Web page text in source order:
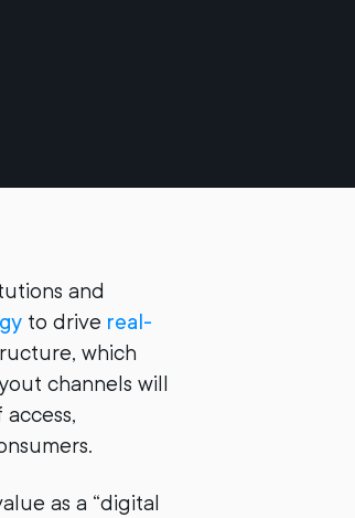
and
to drive real-
which
channels will
as a “digital